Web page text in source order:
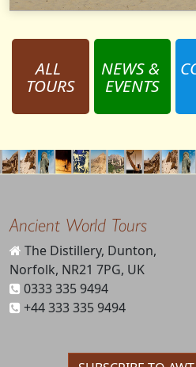
ALL
TOURS
NEWS &
EVENTS
Ancient World Tours
The Distillery, Dunton,
Norfolk, NR21 7PG, UK
0333 335 9494
+44 333 335 9494